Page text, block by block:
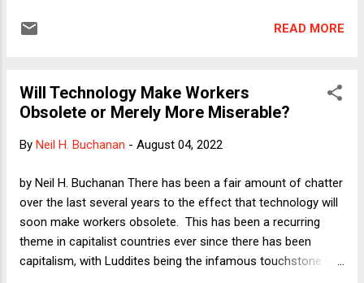
Media that the reason the ERA would be so effective in
of "privacy." Privacy, she explained, does not expressly make
an appearance in the Constitution. But the ERA would
Therefore, she said, President Biden could instruct the
responsibility to certify the ERA's ratification, and that would
READ MORE
Will Technology Make Workers
Obsolete or Merely More Miserable?
By Neil H. Buchanan - August 04, 2022
by Neil H. Buchanan There has been a fair amount of chatter
over the last several years to the effect that technology will
soon make workers obsolete. This has been a recurring
theme in capitalist countries ever since there has been
capitalism, with Luddites being the infamous touchstone for